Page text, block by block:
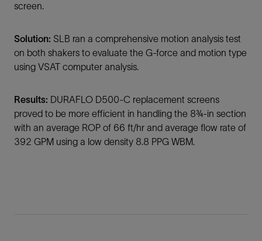
screen.
Solution: SLB ran a comprehensive motion analysis test
on both shakers to evaluate the G-force and motion type
using VSAT computer analysis.
Results: DURAFLO D500-C replacement screens
proved to be more efficient in handling the 8¾-in section
with an average ROP of 66 ft/hr and average flow rate of
392 GPM using a low density 8.8 PPG WBM.